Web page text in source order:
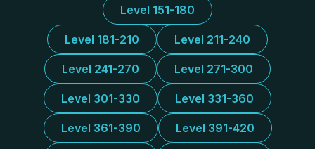
Level 151-180
Level 181-210 Level 211-240
Level 241-270 Level 271-300
Level 301-330 Level 331-360
Level 361-390 Level 391-420